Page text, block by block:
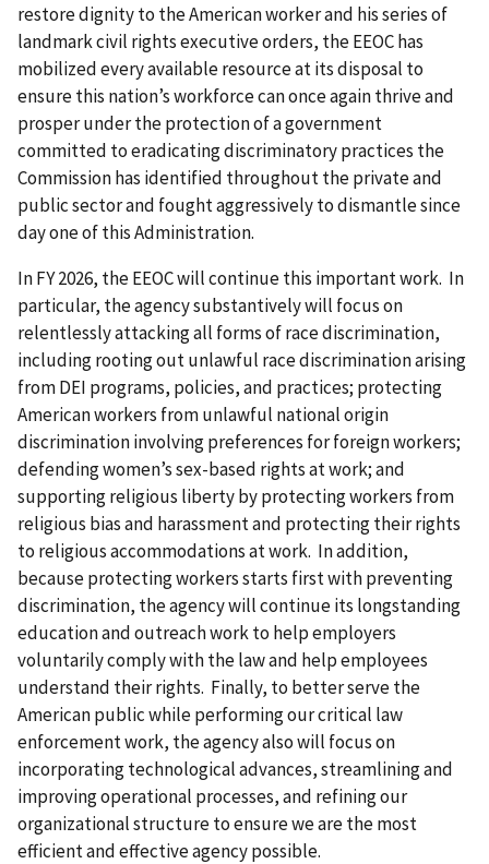
restore dignity to the American worker and his series of
landmark civil rights executive orders, the EEOC has
mobilized every available resource at its disposal to
ensure this nation’s workforce can once again thrive and
prosper under the protection of a government
committed to eradicating discriminatory practices the
Commission has identified throughout the private and
public sector and fought aggressively to dismantle since
day one of this Administration.
In FY 2026, the EEOC will continue this important work. In
particular, the agency substantively will focus on
relentlessly attacking all forms of race discrimination,
including rooting out unlawful race discrimination arising
from DEI programs, policies, and practices; protecting
American workers from unlawful national origin
discrimination involving preferences for foreign workers;
defending women’s sex-based rights at work; and
supporting religious liberty by protecting workers from
religious bias and harassment and protecting their rights
to religious accommodations at work. In addition,
because protecting workers starts first with preventing
discrimination, the agency will continue its longstanding
education and outreach work to help employers
voluntarily comply with the law and help employees
understand their rights. Finally, to better serve the
American public while performing our critical law
enforcement work, the agency also will focus on
incorporating technological advances, streamlining and
improving operational processes, and refining our
organizational structure to ensure we are the most
efficient and effective agency possible.